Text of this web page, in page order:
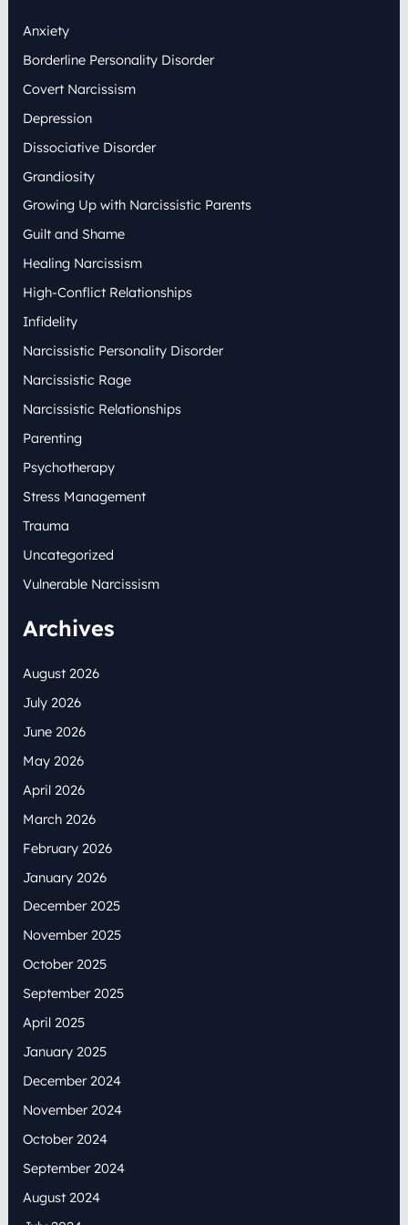
f
r
:
Anxiety
Borderline Personality Disorder
Covert Narcissism
Depression
Dissociative Disorder
Grandiosity
Growing Up with Narcissistic Parents
Guilt and Shame
Healing Narcissism
High-Conflict Relationships
Infidelity
Narcissistic Personality Disorder
Narcissistic Rage
Narcissistic Relationships
Parenting
Psychotherapy
Stress Management
Trauma
Uncategorized
Vulnerable Narcissism
Archives
August 2026
July 2026
June 2026
May 2026
April 2026
March 2026
February 2026
January 2026
December 2025
November 2025
October 2025
September 2025
April 2025
January 2025
December 2024
November 2024
October 2024
September 2024
August 2024